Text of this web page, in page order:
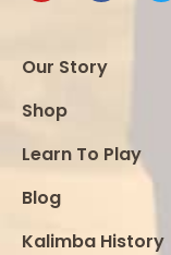
Our Story
Shop
Learn To Play
Blog
Kalimba History